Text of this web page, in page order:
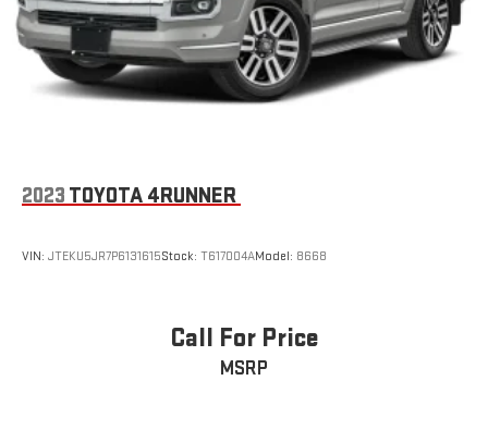
2023 TOYOTA 4RUNNER
VIN: JTEKU5JR7P6131615Stock: T617004AModel: 8668
Call For Price
MSRP